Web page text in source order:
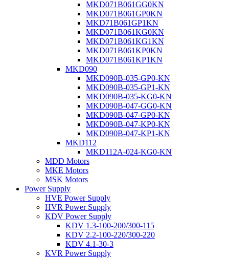
MKD071B061GG0KN
MKD071B061GP0KN
MKD71B061GP1KN
MKD071B061KG0KN
MKD071B061KG1KN
MKD071B061KP0KN
MKD071B061KP1KN
MKD090
MKD090B-035-GP0-KN
MKD090B-035-GP1-KN
MKD090B-035-KG0-KN
MKD090B-047-GG0-KN
MKD090B-047-GP0-KN
MKD090B-047-KP0-KN
MKD090B-047-KP1-KN
MKD112
MKD112A-024-KG0-KN
MDD Motors
MKE Motors
MSK Motors
Power Supply
HVE Power Supply
HVR Power Supply
KDV Power Supply
KDV 1.3-100-200/300-115
KDV 2.2-100-220/300-220
KDV 4.1-30-3
KVR Power Supply